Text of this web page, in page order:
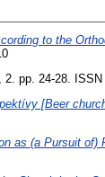
to the
2. pp. 24-28. ISSN
[Beer
as (a Pursuit of)